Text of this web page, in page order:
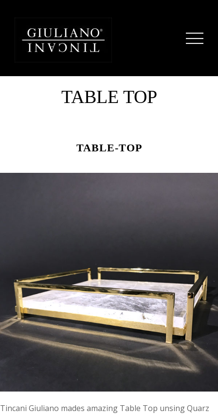
TABLE TOP
TABLE-TOP
Tincani Giuliano mades amazing Table Top unsing Quarz